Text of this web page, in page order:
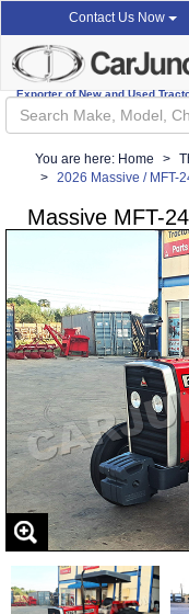
Contact Us Now
Exporter of New and Used
You are here: Home
2026 Massive / MFT-
Massive MFT-